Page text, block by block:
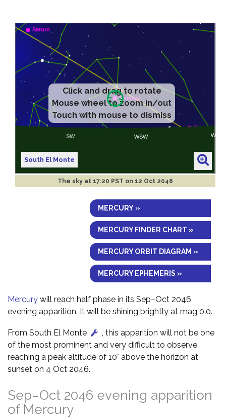
Click and drag to rotate
Mouse wheel to zoom in/out
Touch with mouse to dismiss
South El Monte
The sky at 17:20 PST on 12 Oct 2046
MERCURY »
MERCURY FINDER CHART »
MERCURY ORBIT DIAGRAM »
MERCURY EPHEMERIS »
Mercury will reach half phase in its Sep–Oct 2046
evening apparition. It will be shining brightly at mag 0.0.
From South El Monte
, this apparition will not be one
of the most prominent and very difficult to observe,
reaching a peak altitude of 10° above the horizon at
sunset on 4 Oct 2046.
Sep–Oct 2046 evening apparition
of Mercury